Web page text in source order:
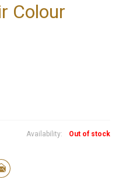
Colour
Availability: Out of stock